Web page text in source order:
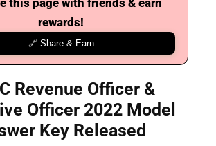
this page with friends & earn
rewards!
🔗 Share & Earn
Revenue Officer &
Officer 2022 Model
Key Released